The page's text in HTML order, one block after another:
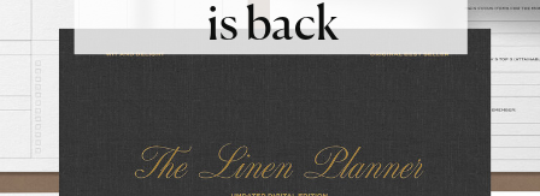
is back